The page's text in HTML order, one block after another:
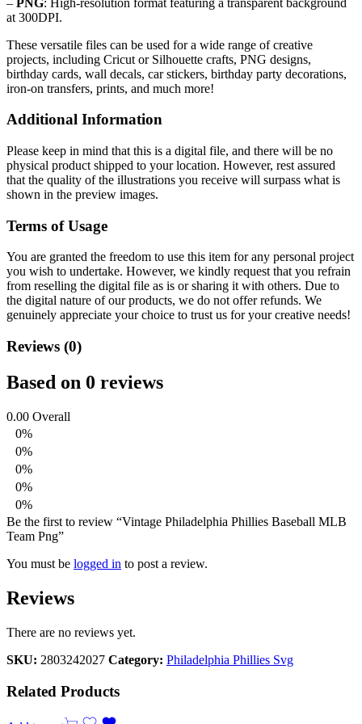
at 300DPI.
These versatile files can be used for a wide range of creative
projects, including Cricut or Silhouette crafts, PNG designs,
birthday cards, wall decals, car stickers, birthday party decorations,
iron-on transfers, prints, and much more!
Additional Information
Please keep in mind that this is a digital file, and there will be no
physical product shipped to your location. However, rest assured
that the quality of the illustrations you receive will surpass what is
shown in the preview images.
Terms of Usage
You are granted the freedom to use this item for any personal project
you wish to undertake. However, we kindly request that you refrain
from reselling the digital file as is or sharing it with others. Due to
the digital nature of our products, we do not offer refunds. We
genuinely appreciate your choice to trust us for your creative needs!
Reviews (0)
Based on 0 reviews
0.00 Overall
0%
0%
0%
0%
0%
Be the first to review “Vintage Philadelphia Phillies Baseball MLB
Team Png”
You must be logged in to post a review.
Reviews
There are no reviews yet.
SKU: 2803242027 Category: Philadelphia Phillies Svg
Related Products